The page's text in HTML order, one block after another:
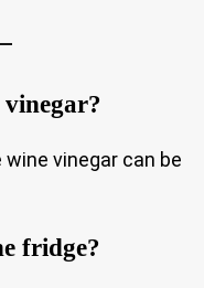
vinegar can be
fridge?